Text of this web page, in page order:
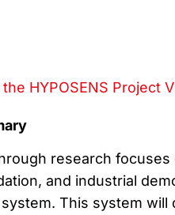
HYPOSENS Project
research
and industrial
This system